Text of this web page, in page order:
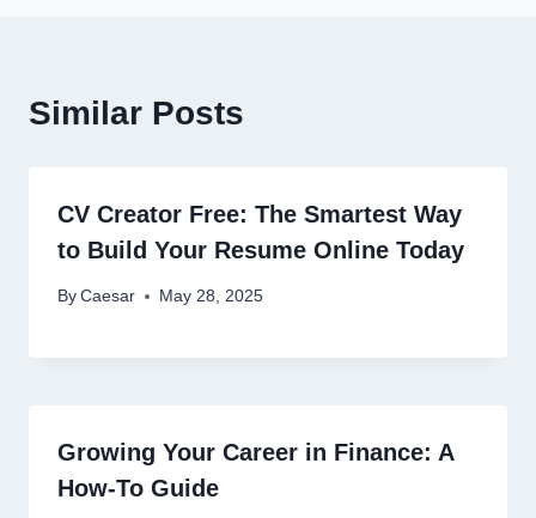
Similar Posts
CV Creator Free: The Smartest Way
to Build Your Resume Online Today
By Caesar May 28, 2025
Growing Your Career in Finance: A
How-To Guide